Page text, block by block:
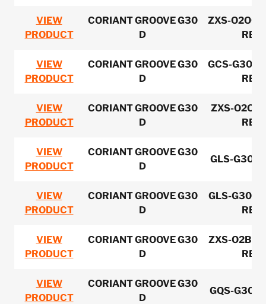
VIEW
PRODUCT
CORIANT GROOVE G30
D
ZXS-
VIEW
PRODUCT
CORIANT GROOVE G30
D
GCS-
VIEW
PRODUCT
CORIANT GROOVE G30
D
ZXS-
VIEW
PRODUCT
CORIANT GROOVE G30
D
GLS-
VIEW
PRODUCT
CORIANT GROOVE G30
D
GLS-
VIEW
PRODUCT
CORIANT GROOVE G30
D
ZXS-
VIEW
PRODUCT
CORIANT GROOVE G30
D
GQS-